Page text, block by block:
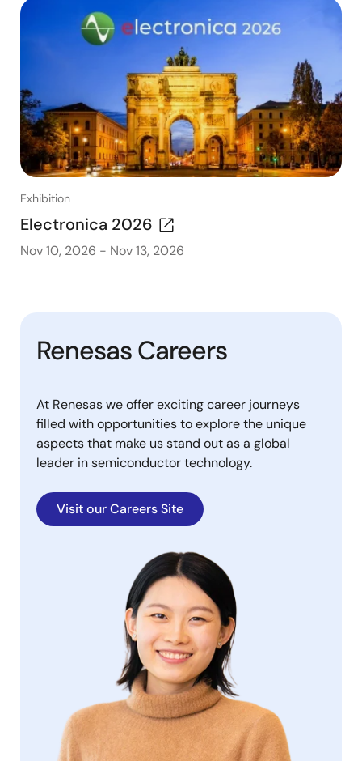
Exhibition
Electronica 2026
Nov 10, 2026 - Nov 13, 2026
Renesas Careers
At Renesas we offer exciting career journeys
filled with opportunities to explore the unique
aspects that make us stand out as a global
leader in semiconductor technology.
Visit our Careers Site